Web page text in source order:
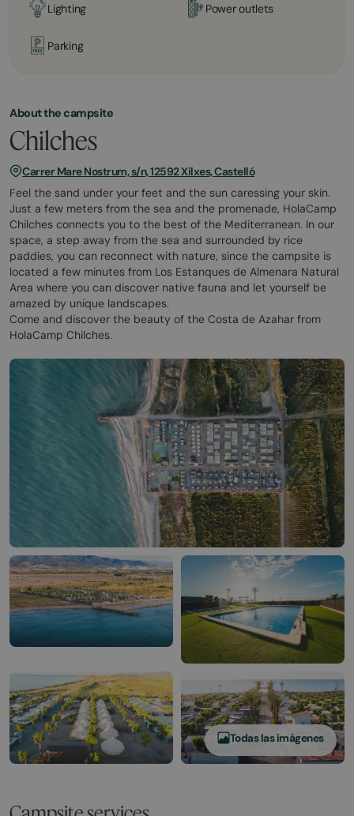
Lighting Power outlets
Parking
About the campsite
Chilches
Carrer Mare Nostrum, s/n, 12592 Xilxes, Castelló
Feel the sand under your feet and the sun caressing your skin.
Just a few meters from the sea and the promenade, HolaCamp
Chilches connects you to the best of the Mediterranean. In our
space, a step away from the sea and surrounded by rice
paddies, you can reconnect with nature, since the campsite is
located a few minutes from Los Estanques de Almenara Natural
Area where you can discover native fauna and let yourself be
amazed by unique landscapes.
Come and discover the beauty of the Costa de Azahar from
HolaCamp Chilches.
Todas las imágenes